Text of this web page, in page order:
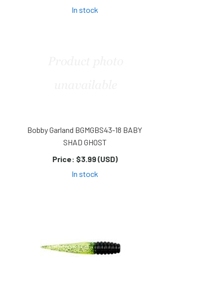
In stock
Bobby Garland BGMGBS43-18 BABY
SHAD GHOST
Price: $3.99 (USD)
In stock